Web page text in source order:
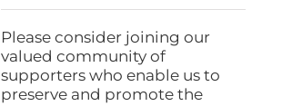
$25.00
through
$1,000.00
Please consider joining our
valued community of
supporters who enable us to
preserve and promote the